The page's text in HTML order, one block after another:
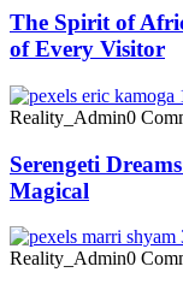
The Spirit of
of Every Visitor
Reality_Admin0
Serengeti
Magical
Reality_Admin0